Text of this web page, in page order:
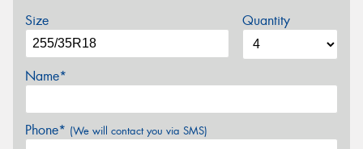
Size Quantity
Name*
Phone* (We will contact you via SMS)